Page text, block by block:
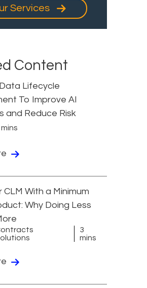
Services
Content
Lifecycle
To Improve AI
and Reduce Risk
mins
CLM With a Minimum
Why Doing Less
3
mins